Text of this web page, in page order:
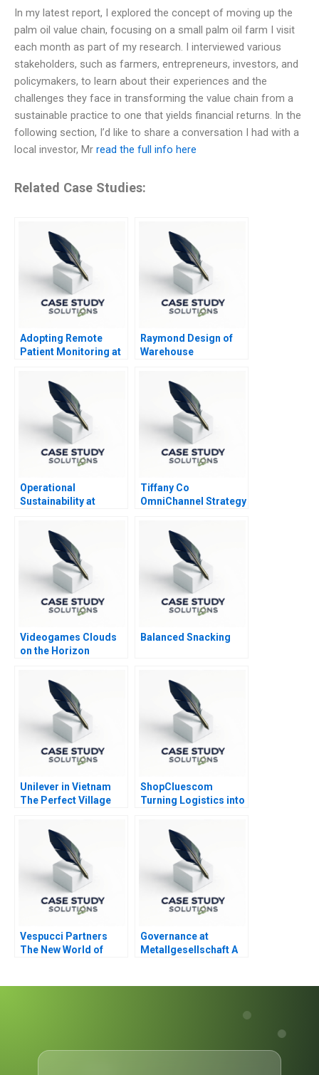
In my latest report, I explored the concept of moving up the
palm oil value chain, focusing on a small palm oil farm I visit
each month as part of my research. I interviewed various
stakeholders, such as farmers, entrepreneurs, investors, and
policymakers, to learn about their experiences and the
challenges they face in transforming the value chain from a
sustainable practice to one that yields financial returns. In the
following section, I’d like to share a conversation I had with a
local investor, Mr read the full info here
Related Case Studies:
Adopting Remote
Patient Monitoring at
Raymond Design of
Warehouse
Operational
Sustainability at
Tiffany Co
OmniChannel Strategy
Consumer
Videogames Clouds
on the Horizon
Balanced Snacking
Unilever in Vietnam
The Perfect Village
ShopCluescom
Turning Logistics into
Advantage 2017
Vespucci Partners
The New World of
Governance at
Metallgesellschaft A